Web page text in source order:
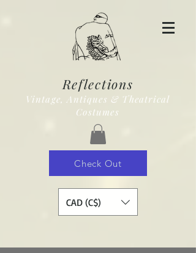
Reflections
Vintage, Antiques & Theatrical
Costumes
Check Out
CAD (C$)